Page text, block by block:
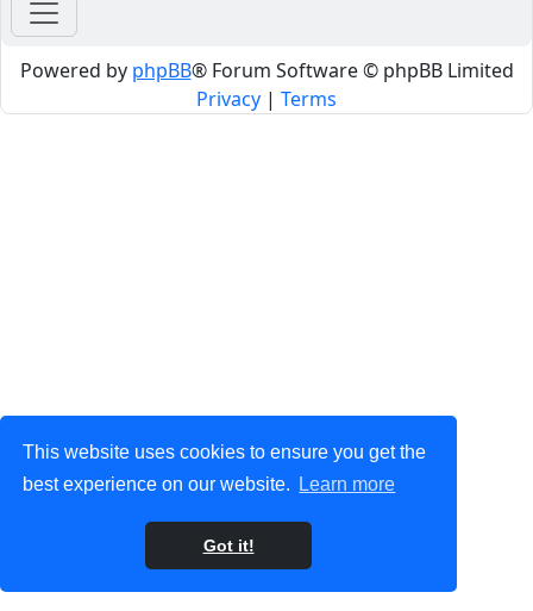
This website uses cookies to ensure you get the
best experience on our website.
Learn more
Got it!
Powered by phpBB® Forum Software © phpBB Limited
Privacy | Terms